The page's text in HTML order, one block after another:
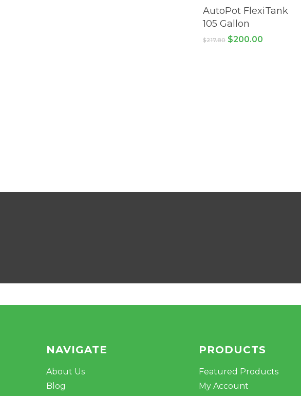
ADD TO
CART
AutoPot FlexiTank
105 Gallon
$217.80 Original
$200.00
NAVIGATE
About Us
Blog
PRODUCTS
Featured Products
My Account